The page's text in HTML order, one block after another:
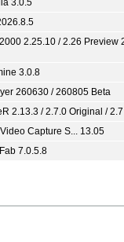
3.0.5
2.25.10 / 2.26 Preview
3.0.8
260630 / 260805 Beta
2.13.3 / 2.7.0 Original /
Capture S... 13.05
7.0.5.8